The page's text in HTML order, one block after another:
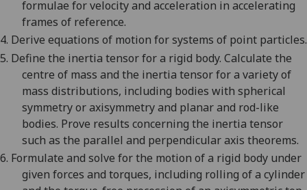
formulae for velocity and acceleration in accelerating
frames of reference.
4. Derive equations of motion for systems of point particles.
5. Define the inertia tensor for a rigid body. Calculate the
centre of mass and the inertia tensor for a variety of
mass distributions, including bodies with spherical
symmetry or axisymmetry and planar and rod-like
bodies. Prove results concerning the inertia tensor
such as the parallel and perpendicular axis theorems.
6. Formulate and solve for the motion of a rigid body under
given forces and torques, including rolling of a cylinder